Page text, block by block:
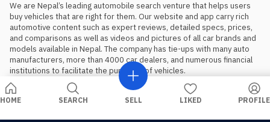
We are Nepal’s leading automobile search venture that helps users
buy vehicles that are right for them. Our website and app carry rich
automotive content such as expert reviews, detailed specs, prices,
and comparisons as well as videos and pictures of all car brands and
models available in Nepal. The company has tie-ups with many auto
manufacturers, more than 4000 car dealers, and numerous financial
institutions to facilitate the purchase of vehicles.
HOME SEARCH SELL LIKED PROFILE